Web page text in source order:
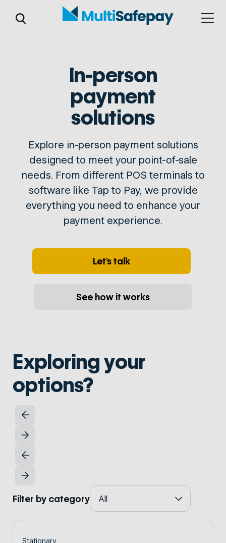
In-person
payment
solutions
Explore in-person payment solutions
designed to meet your point-of-sale
needs. From different POS terminals to
software like Tap to Pay, we provide
everything you need to enhance your
payment experience.
Let’s talk
See how it works
Exploring your
options?
Filter by category